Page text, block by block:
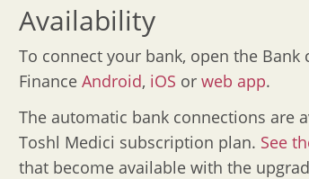
Availability
To connect your bank, open the
Finance Android, iOS or web app.
The automatic bank connections are
Toshl Medici subscription plan. See
that become available with the